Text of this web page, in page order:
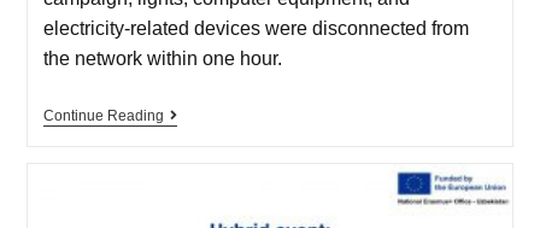
electricity-related devices were disconnected from
the network within one hour.
Continue Reading